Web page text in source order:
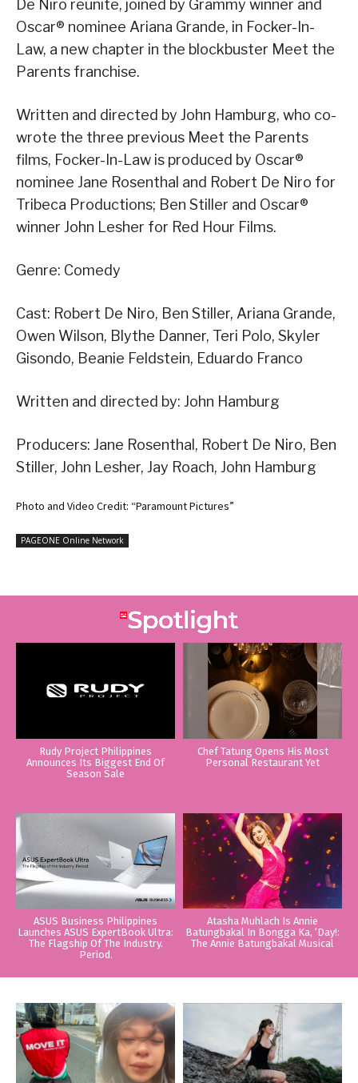
De Niro reunite, joined by Grammy winner and
Oscar® nominee Ariana Grande, in Focker-In-
Law, a new chapter in the blockbuster Meet the
Parents franchise.
Written and directed by John Hamburg, who co-
wrote the three previous Meet the Parents
films, Focker-In-Law is produced by Oscar®
nominee Jane Rosenthal and Robert De Niro for
Tribeca Productions; Ben Stiller and Oscar®
winner John Lesher for Red Hour Films.
Genre: Comedy
Cast: Robert De Niro, Ben Stiller, Ariana Grande,
Owen Wilson, Blythe Danner, Teri Polo, Skyler
Gisondo, Beanie Feldstein, Eduardo Franco
Written and directed by: John Hamburg
Producers: Jane Rosenthal, Robert De Niro, Ben
Stiller, John Lesher, Jay Roach, John Hamburg
Photo and Video Credit: “Paramount Pictures”
PAGEONE Online Network
Rudy Project Philippines
Announces Its Biggest End Of
Season Sale
Chef Tatung Opens His Most
Personal Restaurant Yet
ASUS Business Philippines
Launches ASUS ExpertBook Ultra:
The Flagship Of The Industry.
Period.
Atasha Muhlach Is Annie
Batungbakal In Bongga Ka, ‘Day!:
The Annie Batungbakal Musical